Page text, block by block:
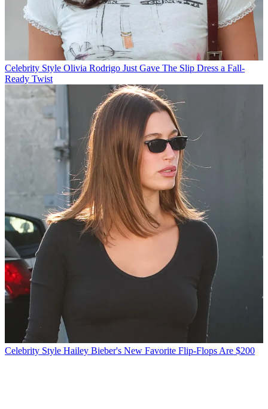
Celebrity Style Olivia Rodrigo Just Gave The Slip Dress a Fall-
Ready Twist
Celebrity Style Hailey Bieber's New Favorite Flip-Flops Are $200